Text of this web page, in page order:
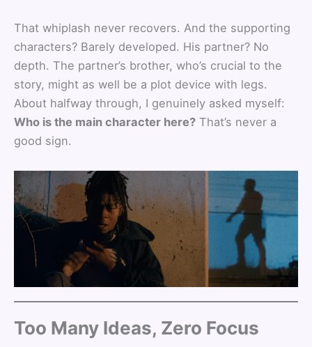
That whiplash never recovers. And the supporting
characters? Barely developed. His partner? No
depth. The partner’s brother, who’s crucial to the
story, might as well be a plot device with legs.
About halfway through, I genuinely asked myself:
Who is the main character here? That’s never a
good sign.
Too Many Ideas, Zero Focus